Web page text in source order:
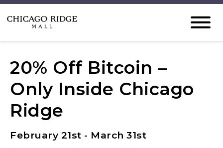
20% Off Bitcoin –
Only Inside Chicago
Ridge
February 21st - March 31st